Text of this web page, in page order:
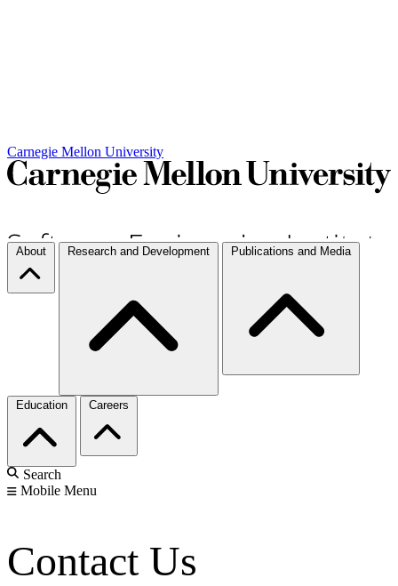
Carnegie Mellon University
About Research and Development Publications and Media
Education Careers
Search
Mobile Menu
Contact Us